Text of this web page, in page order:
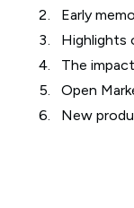
Early
Highlights
The
Open
New